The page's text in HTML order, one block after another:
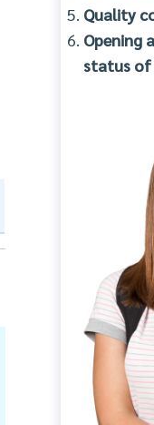
Quality
Opening
status of